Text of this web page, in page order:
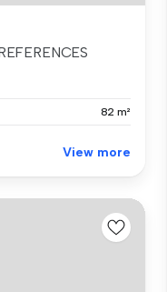
82 m²
View more